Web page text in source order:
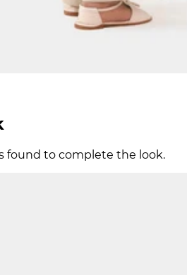
found to complete the look.